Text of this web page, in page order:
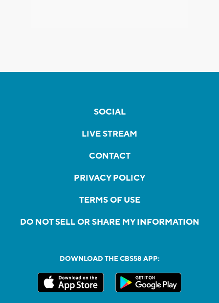
SOCIAL
LIVE STREAM
CONTACT
PRIVACY POLICY
TERMS OF USE
DO NOT SELL OR SHARE MY INFORMATION
DOWNLOAD THE CBS58 APP: